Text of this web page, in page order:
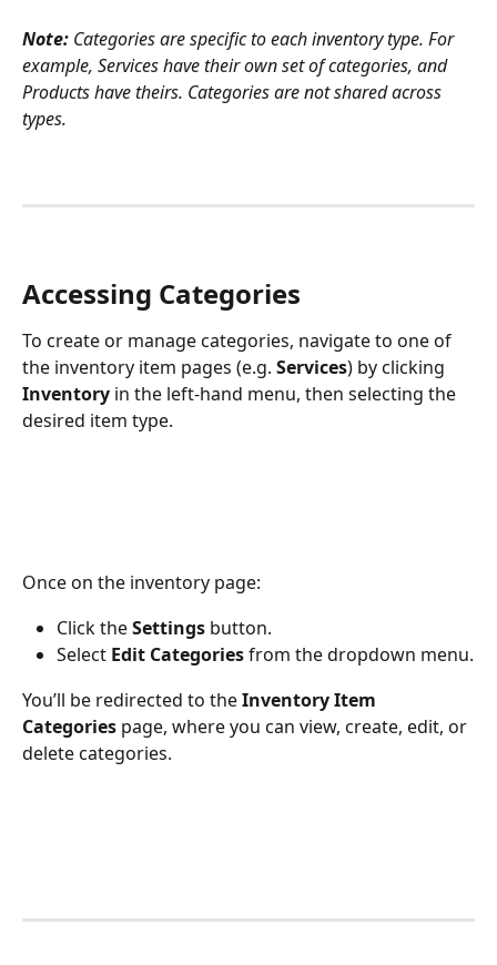
Note: Categories are specific to each inventory type. For
example, Services have their own set of categories, and
Products have theirs. Categories are not shared across
types.
Accessing Categories
To create or manage categories, navigate to one of
the inventory item pages (e.g. Services) by clicking
Inventory in the left-hand menu, then selecting the
desired item type.
Once on the inventory page:
Click the Settings button.
Select Edit Categories from the dropdown menu.
You’ll be redirected to the Inventory Item
Categories page, where you can view, create, edit, or
delete categories.